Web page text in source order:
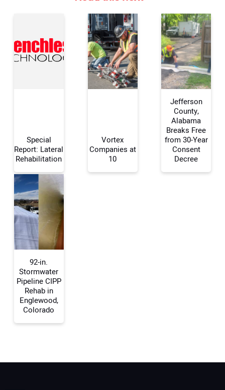
Your Email Address:
Your Website Address:
Special
Report: Lateral
Rehabilitation
Vortex
Companies at
10
Jefferson
County,
Alabama
Breaks Free
from 30-Year
Consent
Decree
92-in.
Stormwater
Pipeline CIPP
Rehab in
Englewood,
Colorado